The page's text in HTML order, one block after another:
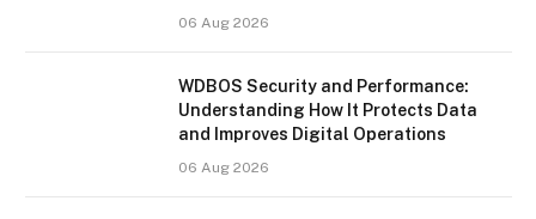
06 Aug 2026
WDBOS Security and Performance:
Understanding How It Protects Data
and Improves Digital Operations
06 Aug 2026